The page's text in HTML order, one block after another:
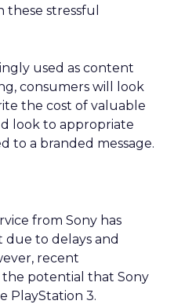
these stressful
used as content
consumers will look
the cost of valuable
look to appropriate
to a branded message.
from Sony has
to delays and
recent
potential that Sony
PlayStation 3.